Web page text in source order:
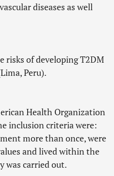
diseases as well
risks of developing T2DM
Peru).
Health Organization
inclusion criteria were:
more than once, were
and lived within the
was carried out.